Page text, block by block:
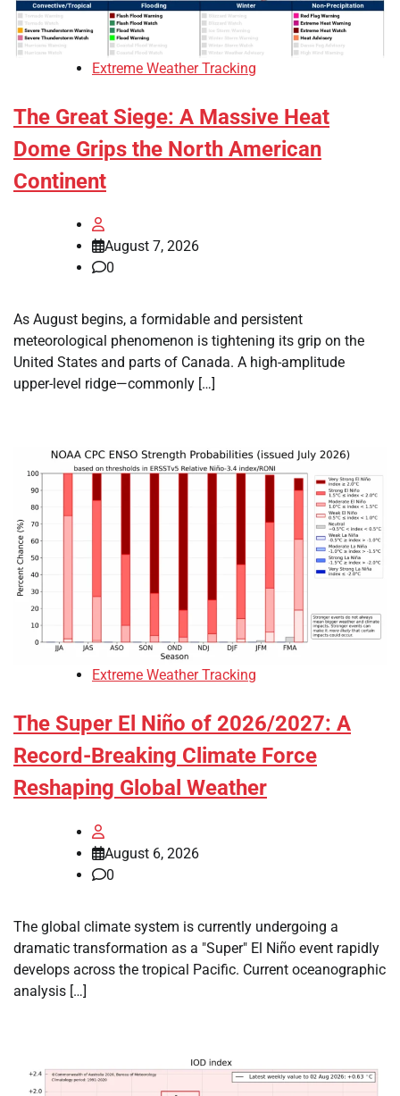
Extreme Weather Tracking
The Great Siege: A Massive Heat
Dome Grips the North American
Continent
August 7, 2026
0
As August begins, a formidable and persistent
meteorological phenomenon is tightening its grip on the
United States and parts of Canada. A high-amplitude
upper-level ridge—commonly […]
Extreme Weather Tracking
The Super El Niño of 2026/2027: A
Record-Breaking Climate Force
Reshaping Global Weather
August 6, 2026
0
The global climate system is currently undergoing a
dramatic transformation as a "Super" El Niño event rapidly
develops across the tropical Pacific. Current oceanographic
analysis […]